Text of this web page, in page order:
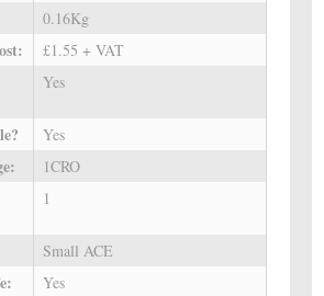
0.16Kg
£1.55 + VAT
Yes
Yes
1CRO
1
Small ACE
Yes